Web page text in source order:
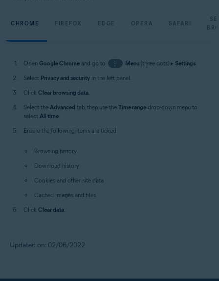
CHROME FIREFOX EDGE OPERA SAFARI
Open Google Chrome and go to ⋮ Menu(three dots) ▸ Settings.
Select Privacy and security in the left panel.
Click Clear browsing data.
Select the Advanced tab, then use the Time range drop-down menu to
select All time.
Ensure the following items are ticked:
Browsing history
Download history
Cookies and other site data
Cached images and files
Click Clear data.
Updated on: 02/06/2022